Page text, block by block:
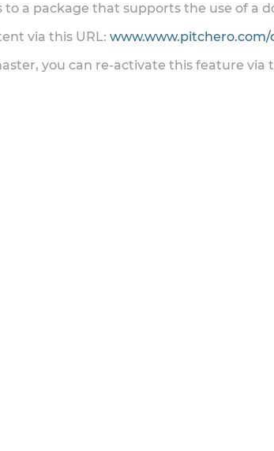
to a package that supports the use of a
via this URL:
you can re-activate this feature via